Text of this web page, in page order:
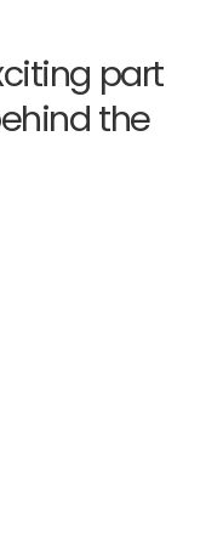
part
the